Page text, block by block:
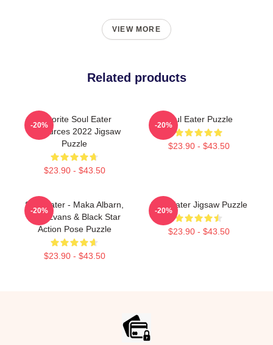
VIEW MORE
Related products
Favorite Soul Eater
Resources 2022 Jigsaw
Puzzle
$23.90 - $43.50
-20%
Soul Eater Puzzle
$23.90 - $43.50
-20%
Soul Eater - Maka Albarn,
Soul Evans & Black Star
Action Pose Puzzle
$23.90 - $43.50
-20%
Soul Eater Jigsaw Puzzle
$23.90 - $43.50
-20%